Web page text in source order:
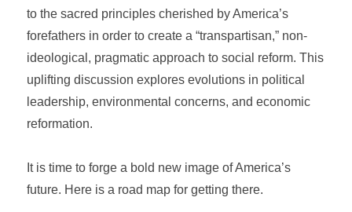
to the sacred principles cherished by America’s
forefathers in order to create a “transpartisan,” non-
ideological, pragmatic approach to social reform. This
uplifting discussion explores evolutions in political
leadership, environmental concerns, and economic
reformation.
It is time to forge a bold new image of America’s
future. Here is a road map for getting there.